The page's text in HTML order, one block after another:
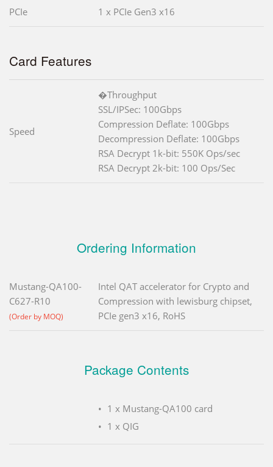
PCIe 1 x PCIe Gen3 x16
Card Features
Speed
�Throughput
SSL/IPSec: 100Gbps
Compression Deflate: 100Gbps
Decompression Deflate: 100Gbps
RSA Decrypt 1k-bit: 550K Ops/sec
RSA Decrypt 2k-bit: 100 Ops/Sec
Ordering Information
Mustang-QA100-
C627-R10
(Order by MOQ)
Intel QAT accelerator for Crypto and
Compression with lewisburg chipset,
PCIe gen3 x16, RoHS
Package Contents
1 x Mustang-QA100 card
1 x QIG